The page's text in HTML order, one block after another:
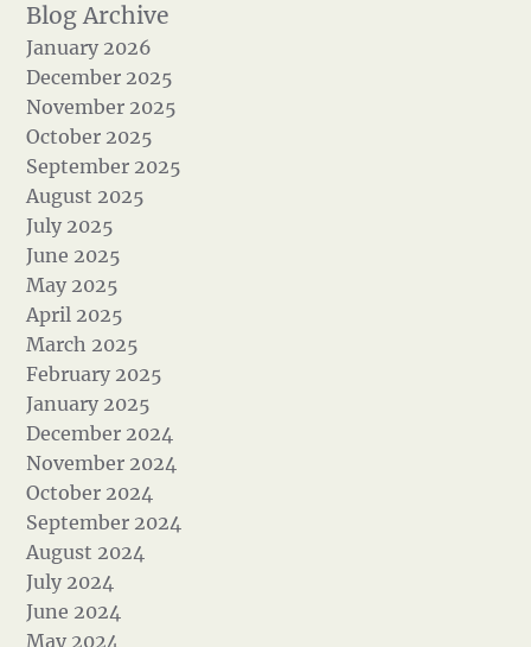
January 2026
December 2025
November 2025
October 2025
September 2025
August 2025
July 2025
June 2025
May 2025
April 2025
March 2025
February 2025
January 2025
December 2024
November 2024
October 2024
September 2024
August 2024
July 2024
June 2024
May 2024